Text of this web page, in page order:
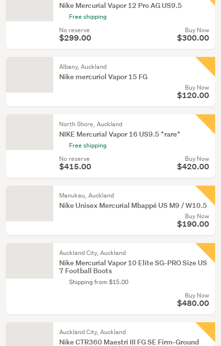
Nike Mercurial Vapor 12 Pro AG US9.5
Free shipping
No reserve
$299.00
Buy Now
$300.00
Albany, Auckland
Nike mercuriol Vapor 15 FG
Buy Now
$120.00
North Shore, Auckland
NIKE Mercurial Vapor 16 US9.5 *rare*
Free shipping
No reserve
$415.00
Buy Now
$420.00
Manukau, Auckland
Nike Unisex Mercurial Mbappé US M9 / W10.5
Buy Now
$190.00
Auckland City, Auckland
Nike Mercurial Vapor 10 Elite SG-PRO Size US
7 Football Boots
Shipping from $15.00
Buy Now
$480.00
Auckland City, Auckland
Nike CTR360 Maestri III FG SE Firm-Ground